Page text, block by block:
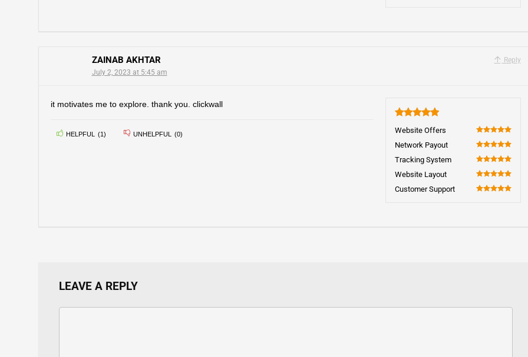
Reply
ZAINAB AKHTAR
July 2, 2023 at 5:45 am
Website Offers
100
Network Payout
100
Tracking System
100
Website Layout
100
Customer Support
it motivates me to explore. thank you. clickwall
HELPFUL (1) UNHELPFUL (0)
LEAVE A REPLY